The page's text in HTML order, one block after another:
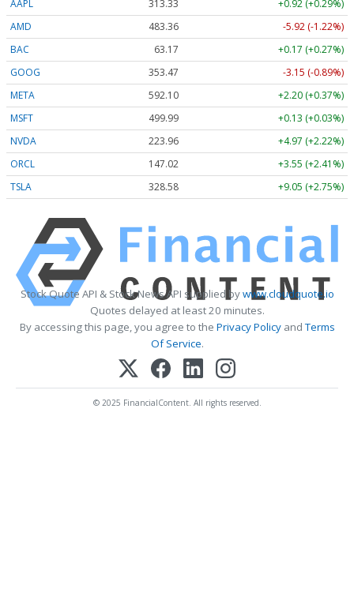
AAPL 313.33
+0.92 (+0.29%)
AMD
483.36
-5.92 (-1.22%)
BAC
63.17
+0.17 (+0.27%)
GOOG
353.47
-3.15 (-0.89%)
META
592.10
+2.20 (+0.37%)
MSFT
499.99
+0.13 (+0.03%)
NVDA
223.96
+4.97 (+2.22%)
ORCL
147.02
+3.55 (+2.41%)
TSLA
328.58 +9.05 (+2.75%)
Stock Quote API & Stock News API supplied bywww.cloudquote.io
Quotes delayed at least 20 minutes.
By accessing this page, you agree to the Privacy PolicyandTerms
Of Service.
© 2025 FinancialContent. All rights reserved.